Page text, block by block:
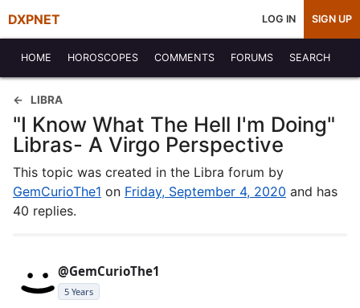
DXPNET LOG IN SIGN UP
HOME HOROSCOPES COMMENTS FORUMS SEARCH
LIBRA
"I Know What The Hell I'm Doing"
Libras- A Virgo Perspective
This topic was created in the Libra forum by
GemCurioThe1 on Friday, September 4, 2020 and has
40 replies.
@GemCurioThe1
5 Years